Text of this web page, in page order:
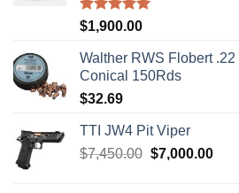
Rated5.00
$1,900.00
Walther RWS Flobert
Conical 150Rds
$32.69
TTI JW4 Pit Viper
$7,450.00 Original
$7,000.00